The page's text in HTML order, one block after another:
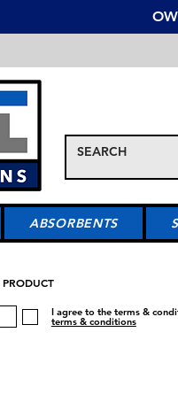
ABSORBENTS
I agree to the terms &
terms & conditions